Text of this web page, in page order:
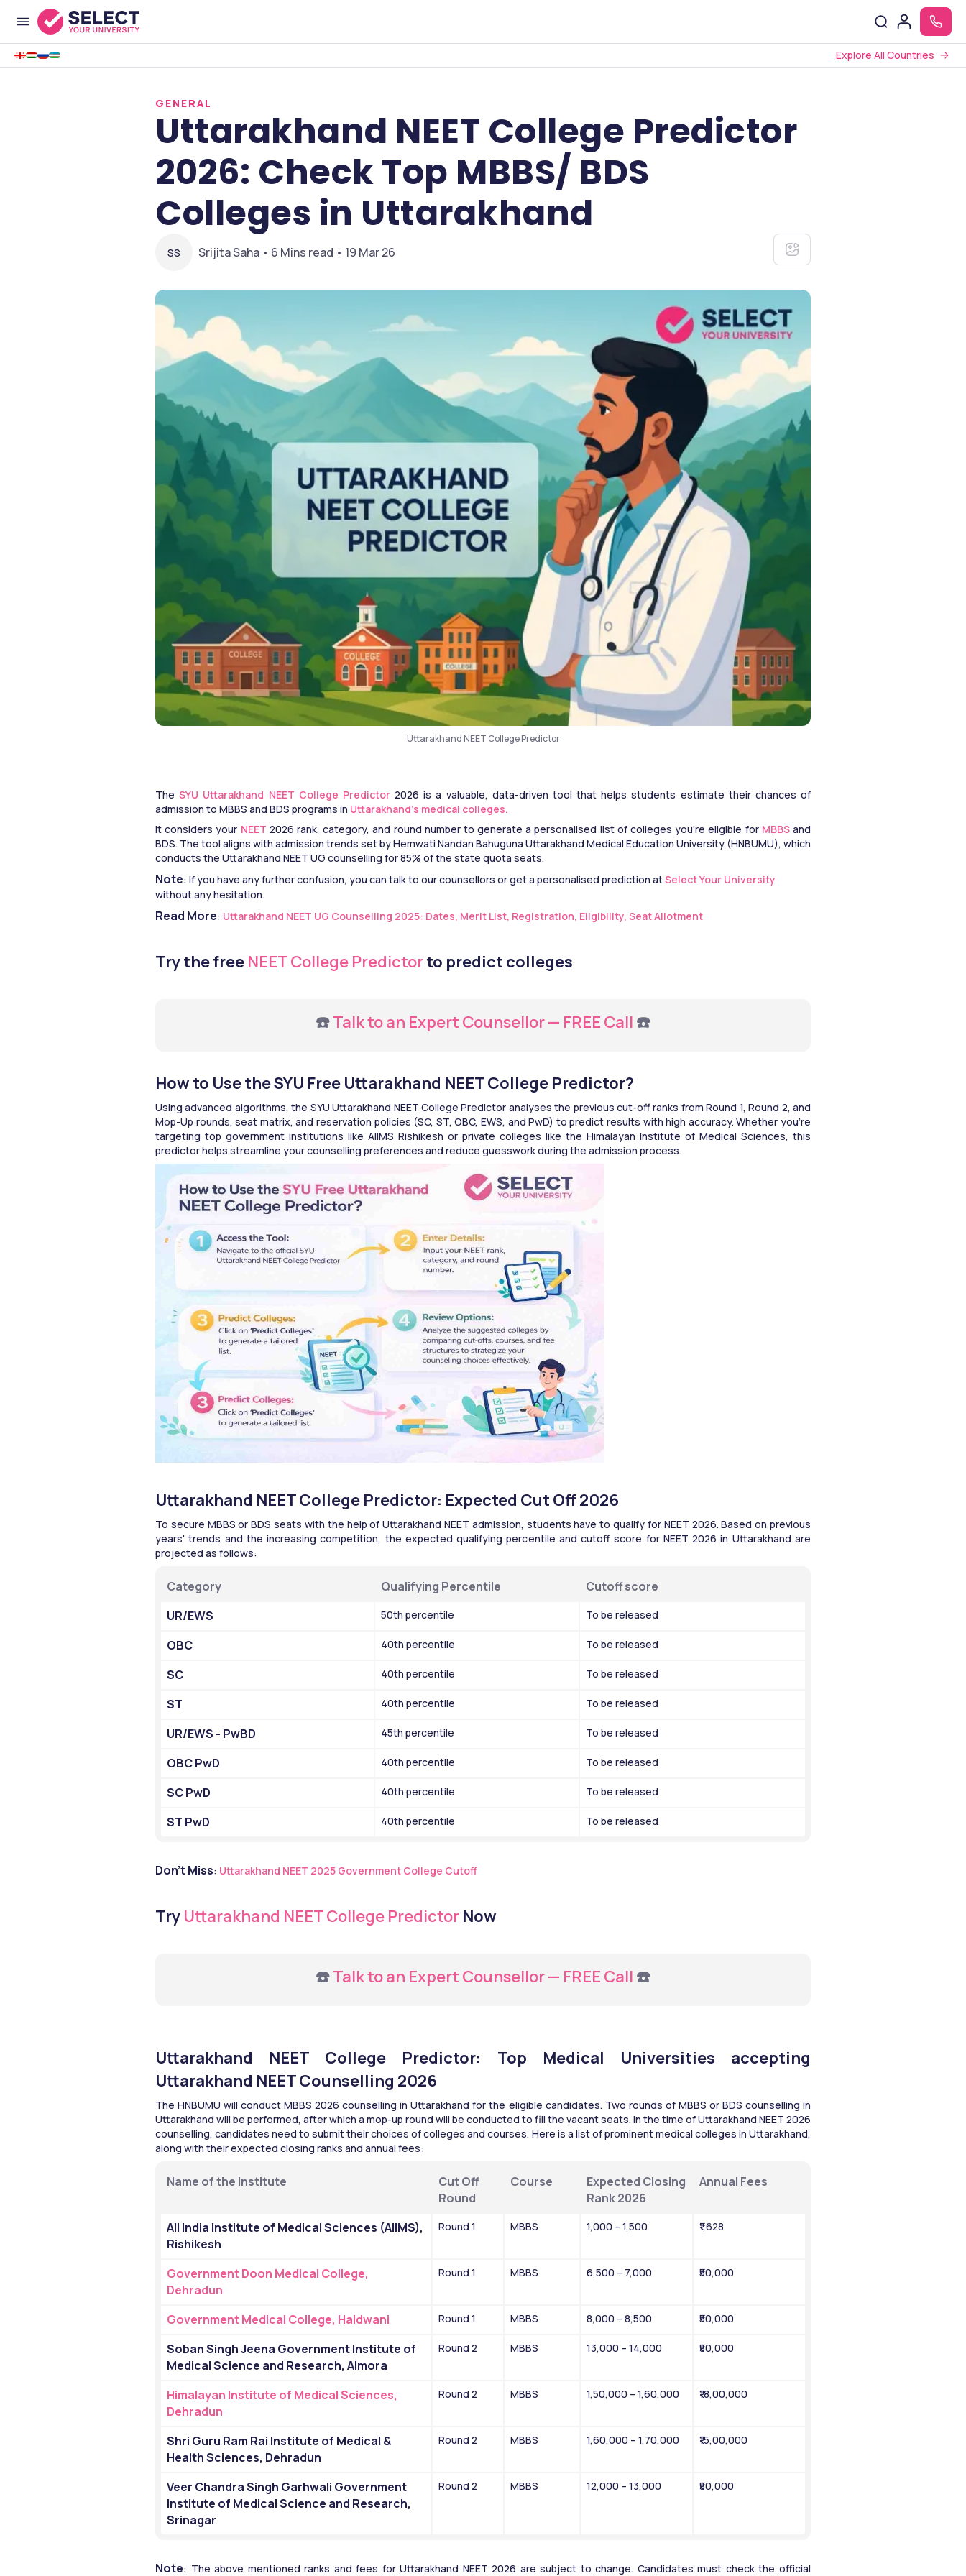
Explore All Countries
GENERAL
Uttarakhand NEET College Predictor
2026: Check Top MBBS/ BDS
Colleges in Uttarakhand
SS Srijita Saha • 6 Mins read • 19 Mar 26
Uttarakhand NEET College Predictor
The SYU Uttarakhand NEET College Predictor 2026 is a valuable, data-driven tool that helps students estimate their chances of
admission to MBBS and BDS programs in Uttarakhand’s medical colleges.
It considers your NEET 2026 rank, category, and round number to generate a personalised list of colleges you're eligible for MBBS and
BDS. The tool aligns with admission trends set by Hemwati Nandan Bahuguna Uttarakhand Medical Education University (HNBUMU), which
conducts the Uttarakhand NEET UG counselling for 85% of the state quota seats.
Note: If you have any further confusion, you can talk to our counsellors or get a personalised prediction at Select Your University
without any hesitation.
Read More: Uttarakhand NEET UG Counselling 2025: Dates, Merit List, Registration, Eligibility, Seat Allotment
Try the free NEET College Predictor to predict colleges
☎️ Talk to an Expert Counsellor — FREE Call ☎️
How to Use the SYU Free Uttarakhand NEET College Predictor?
Using advanced algorithms, the SYU Uttarakhand NEET College Predictor analyses the previous cut-off ranks from Round 1, Round 2, and
Mop-Up rounds, seat matrix, and reservation policies (SC, ST, OBC, EWS, and PwD) to predict results with high accuracy. Whether you're
targeting top government institutions like AIIMS Rishikesh or private colleges like the Himalayan Institute of Medical Sciences, this
predictor helps streamline your counselling preferences and reduce guesswork during the admission process.
Uttarakhand NEET College Predictor: Expected Cut Off 2026
To secure MBBS or BDS seats with the help of Uttarakhand NEET admission, students have to qualify for NEET 2026. Based on previous
years' trends and the increasing competition, the expected qualifying percentile and cutoff score for NEET 2026 in Uttarakhand are
projected as follows:​
Category Qualifying Percentile
Cutoff score
UR/EWS
50th percentile To be released
OBC 40th percentile To be released
SC 40th percentile To be released
ST 40th percentile To be released
UR/EWS - PwBD 45th percentile To be released
OBC PwD 40th percentile To be released
SC PwD 40th percentile To be released
ST PwD 40th percentile To be released
Don’t Miss: Uttarakhand NEET 2025 Government College Cutoff
Try Uttarakhand NEET College Predictor Now
☎️ Talk to an Expert Counsellor — FREE Call ☎️
Uttarakhand NEET College Predictor: Top Medical Universities accepting
Uttarakhand NEET Counselling 2026
The HNBUMU will conduct MBBS 2026 counselling in Uttarakhand for the eligible candidates. Two rounds of MBBS or BDS counselling in
Uttarakhand will be performed, after which a mop-up round will be conducted to fill the vacant seats. In the time of Uttarakhand NEET 2026
counselling, candidates need to submit their choices of colleges and courses. Here is a list of prominent medical colleges in Uttarakhand,
along with their expected closing ranks and annual fees:​
Name of the Institute
Cut Off
Round
Course
Expected Closing
Rank 2026
Annual Fees
All India Institute of Medical Sciences (AIIMS),
Rishikesh
Round 1 MBBS 1,000 – 1,500 ₹1,628
Government Doon Medical College,
Dehradun
Round 1 MBBS 6,500 – 7,000 ₹50,000
Government Medical College, Haldwani Round 1 MBBS 8,000 – 8,500 ₹50,000
Soban Singh Jeena Government Institute of
Medical Science and Research, Almora
Round 2 MBBS 13,000 – 14,000 ₹50,000
Himalayan Institute of Medical Sciences,
Dehradun
Round 2 MBBS 1,50,000 – 1,60,000 ₹18,00,000
Shri Guru Ram Rai Institute of Medical &
Health Sciences, Dehradun
Round 2 MBBS 1,60,000 – 1,70,000 ₹15,00,000
Veer Chandra Singh Garhwali Government
Institute of Medical Science and Research,
Srinagar
Round 2 MBBS 12,000 – 13,000 ₹50,000
Note: The above mentioned ranks and fees for Uttarakhand NEET 2026 are subject to change. Candidates must check the official